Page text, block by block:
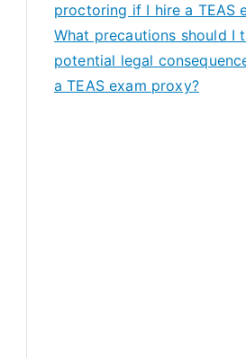
proctoring if I hire a TEAS
What precautions should I
potential legal
a TEAS exam proxy?